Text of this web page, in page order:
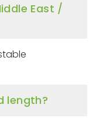
East /
length?